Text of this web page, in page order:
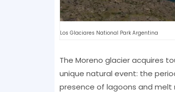
Los Glaciares National Park Argentina
The Moreno glacier acquires
unique natural event: the
presence of lagoons and melt